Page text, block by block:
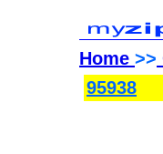
Home >>
95938